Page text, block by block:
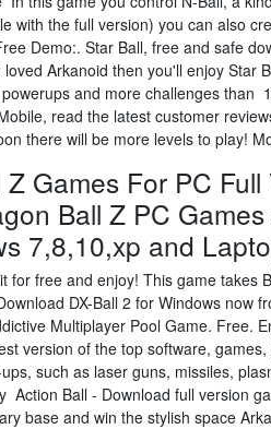
with the full version) you can also
Demo:. Star Ball, free and safe
Arkanoid then you'll enjoy Star
and more challenges than
read the latest customer
there will be more levels to play!
Games For PC Full
Ball Z PC
7,8,10,xp and
for free and enjoy! This game takes
DX-Ball 2 for Windows now
Multiplayer Pool Game. Free.
version of the top software,
such as laser guns, missiles,
Action Ball - Download full version
base and win the stylish space